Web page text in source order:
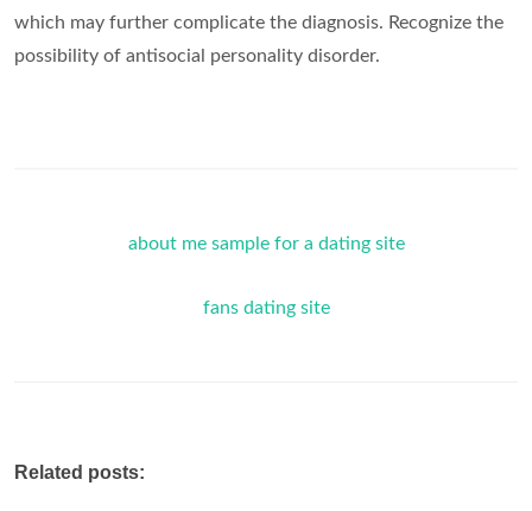
which may further complicate the diagnosis. Recognize the
possibility of antisocial personality disorder.
about me sample for a dating site
fans dating site
Related posts: